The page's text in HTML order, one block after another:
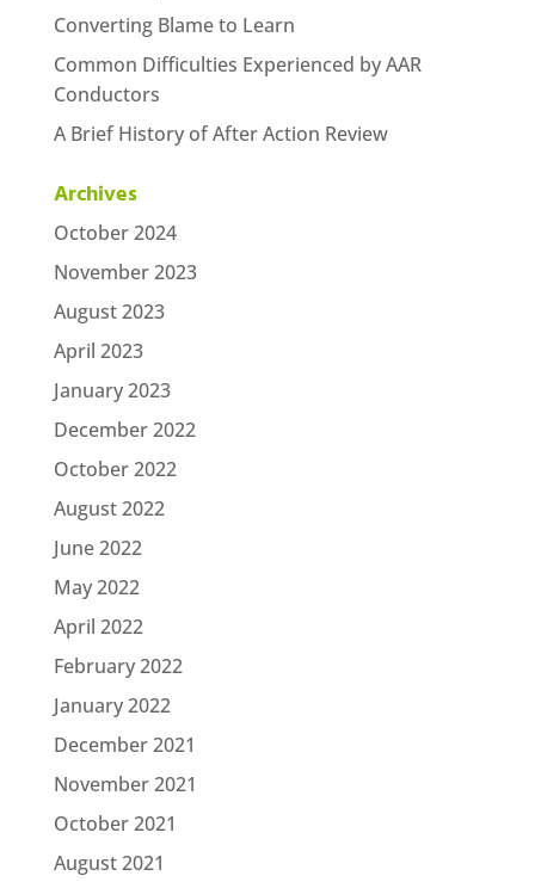
Converting Blame to Learn
Common Difficulties Experienced by AAR
Conductors
A Brief History of After Action Review
Archives
October 2024
November 2023
August 2023
April 2023
January 2023
December 2022
October 2022
August 2022
June 2022
May 2022
April 2022
February 2022
January 2022
December 2021
November 2021
October 2021
August 2021